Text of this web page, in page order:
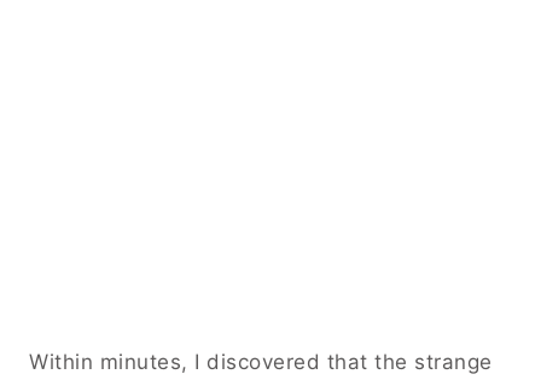
Within minutes, I discovered that the strange